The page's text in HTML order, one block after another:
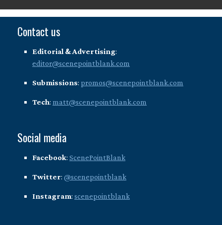
Contact us
Editorial & Advertising:
editor@scenepointblank.com
Submissions: promos@scenepointblank.com
Tech: matt@scenepointblank.com
Social media
Facebook: ScenePointBlank
Twitter: @scenepointblank
Instagram: scenepointblank